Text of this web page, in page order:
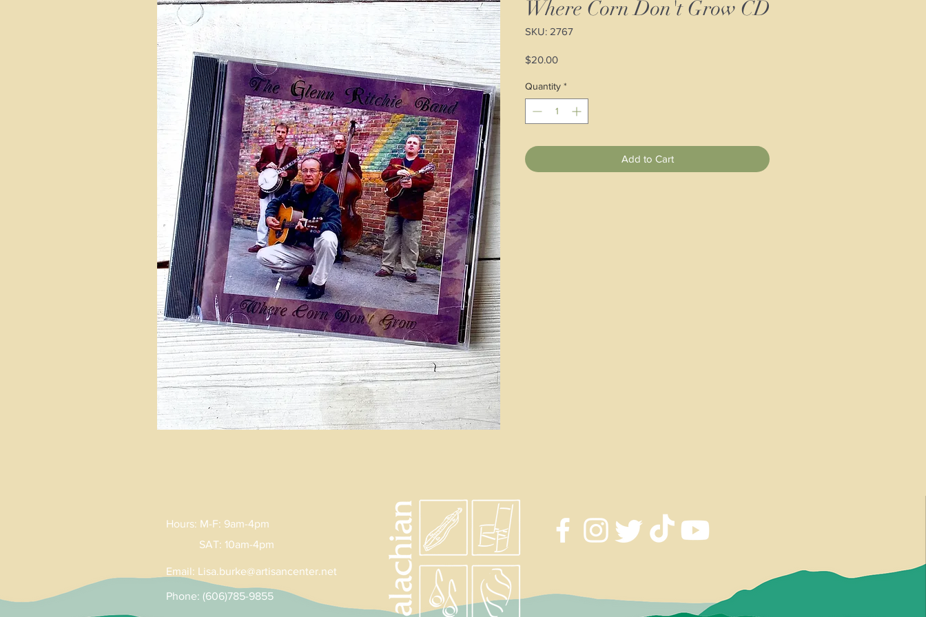
Where Corn Don't Grow CD
SKU: 2767
$20.00Price
Quantity *
Add to Cart
Hours: M-F: 9am-4pm
SAT: 10am-4pm
Email: Lisa.burke@artisancenter.net
Phone: (606)785-9855